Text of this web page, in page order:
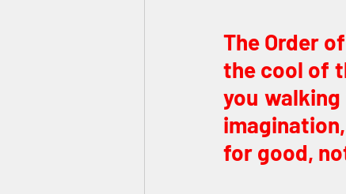
The Order
the cool of
you walking
for good,